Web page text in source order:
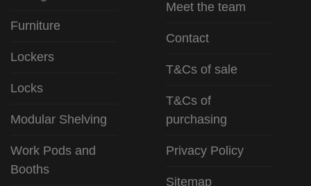
Furniture
Lockers
Locks
Modular Shelving
Work Pods and
Booths
Meet the team
Contact
T&Cs of sale
T&Cs of
purchasing
Privacy Policy
Sitemap